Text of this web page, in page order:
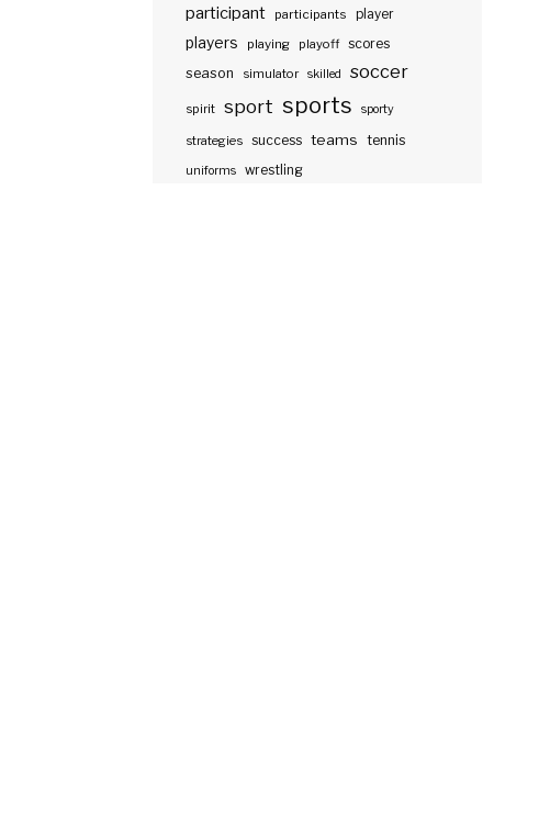
participant participants player
players playing playoff scores
season
simulator skilled soccer
spirit sport sports sporty
strategies success teams tennis
uniforms wrestling